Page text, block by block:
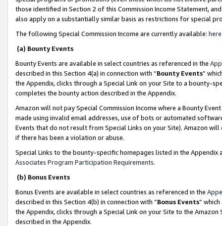
those identified in Section 2 of this Commission Income Statement,
also apply on a substantially similar basis as restrictions for special
The following Special Commission Income are currently available: here
(a) Bounty Events
Bounty Events are available in select countries as referenced in the
described in this Section 4(a) in connection with “Bounty Events”
the Appendix, clicks through a Special Link on your Site to a bounty-
completes the bounty action described in the Appendix.
Amazon will not pay Special Commission Income where a Bounty
made using invalid email addresses, use of bots or automated
Events that do not result from Special Links on your Site). Amazon
if there has been a violation or abuse.
Special Links to the bounty-specific homepages listed in the
Associates Program Participation Requirements.
(b) Bonus Events
Bonus Events are available in select countries as referenced in the
described in this Section 4(b) in connection with “Bonus Events”
the Appendix, clicks through a Special Link on your Site to the
described in the Appendix.